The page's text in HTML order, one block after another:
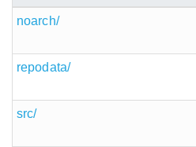
noarch/
repodata/
src/